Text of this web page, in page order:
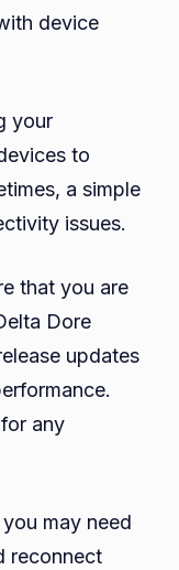
device
your
to
a simple
issues.
that you are
Dore
updates
any
may need
reconnect